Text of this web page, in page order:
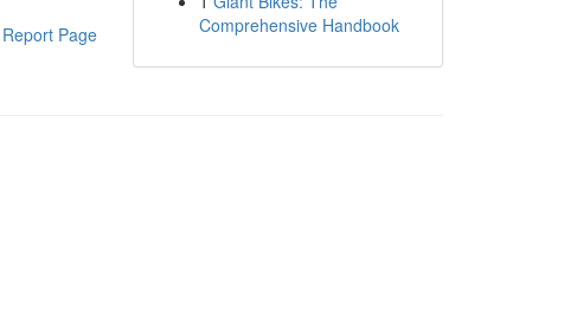
Report Page
Comprehensive Handbook